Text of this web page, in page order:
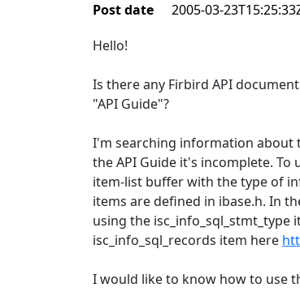
Post date
2005-03-
Hello!
Is there any Firbird API
"API Guide"?
I'm searching information about
the API Guide it's incomplete.
item-list buffer with the type of
items are defined in ibase.h. In
using the
isc_info_sql_records item here
I would like to know how to use